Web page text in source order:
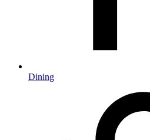
Dining